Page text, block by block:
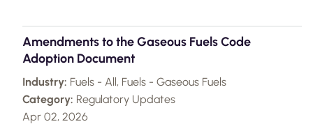
Amendments to the Gaseous Fuels Code
Adoption Document
Industry: Fuels - All, Fuels - Gaseous Fuels
Category: Regulatory Updates
Apr 02, 2026